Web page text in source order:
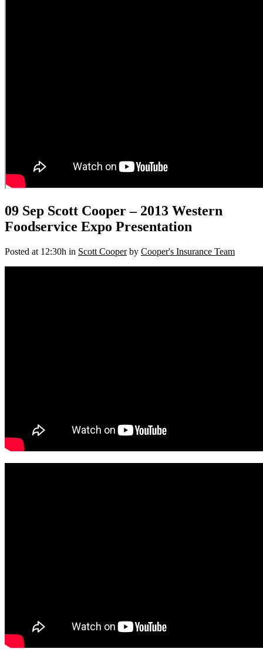
09 Sep Scott Cooper – 2013 Western
Foodservice Expo Presentation
Posted at 12:30h in Scott Cooper by Cooper's Insurance Team